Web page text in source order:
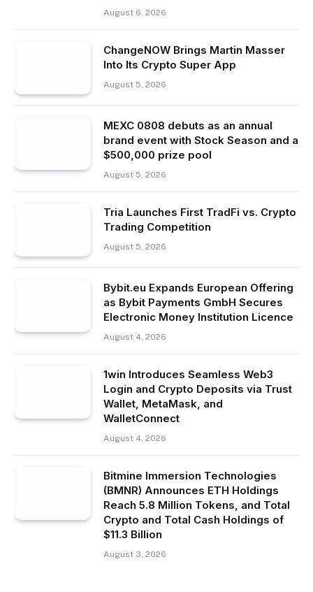
August 6, 2026
ChangeNOW Brings Martin Masser
Into Its Crypto Super App
August 5, 2026
MEXC 0808 debuts as an annual
brand event with Stock Season and a
$500,000 prize pool
August 5, 2026
Tria Launches First TradFi vs. Crypto
Trading Competition
August 5, 2026
Bybit.eu Expands European Offering
as Bybit Payments GmbH Secures
Electronic Money Institution Licence
August 4, 2026
1win Introduces Seamless Web3
Login and Crypto Deposits via Trust
Wallet, MetaMask, and
WalletConnect
August 4, 2026
Bitmine Immersion Technologies
(BMNR) Announces ETH Holdings
Reach 5.8 Million Tokens, and Total
Crypto and Total Cash Holdings of
$11.3 Billion
August 3, 2026